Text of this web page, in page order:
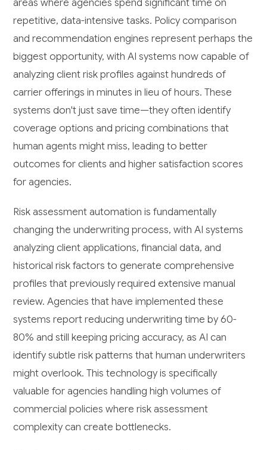
areas where agencies spend significant time on
repetitive, data-intensive tasks. Policy comparison
and recommendation engines represent perhaps the
biggest opportunity, with AI systems now capable of
analyzing client risk profiles against hundreds of
carrier offerings in minutes in lieu of hours. These
systems don't just save time—they often identify
coverage options and pricing combinations that
human agents might miss, leading to better
outcomes for clients and higher satisfaction scores
for agencies.
Risk assessment automation is fundamentally
changing the underwriting process, with AI systems
analyzing client applications, financial data, and
historical risk factors to generate comprehensive
profiles that previously required extensive manual
review. Agencies that have implemented these
systems report reducing underwriting time by 60-
80% and still keeping pricing accuracy, as AI can
identify subtle risk patterns that human underwriters
might overlook. This technology is specifically
valuable for agencies handling high volumes of
commercial policies where risk assessment
complexity can create bottlenecks.